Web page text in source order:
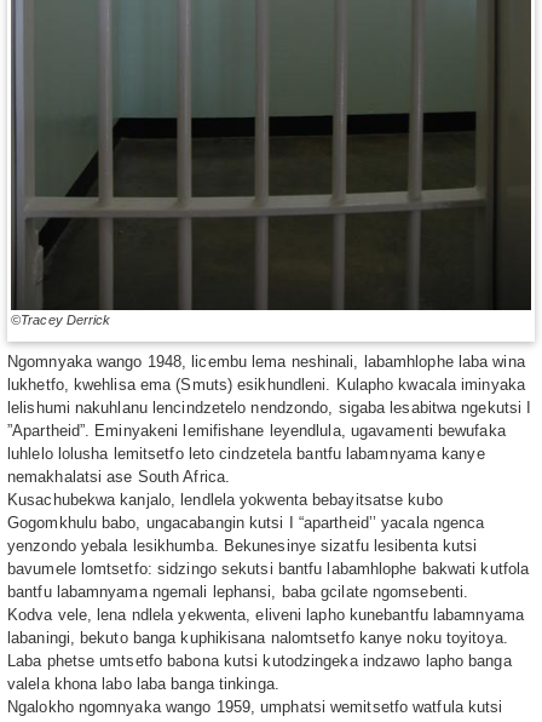
©Tracey Derrick
Ngomnyaka wango 1948, licembu lema neshinali, labamhlophe laba wina
lukhetfo, kwehlisa ema (Smuts) esikhundleni. Kulapho kwacala iminyaka
lelishumi nakuhlanu lencindzetelo nendzondo, sigaba lesabitwa ngekutsi I
”Apartheid”. Eminyakeni lemifishane leyendlula, ugavamenti bewufaka
luhlelo lolusha lemitsetfo leto cindzetela bantfu labamnyama kanye
nemakhalatsi ase South Africa.
Kusachubekwa kanjalo, lendlela yokwenta bebayitsatse kubo
Gogomkhulu babo, ungacabangin kutsi I “apartheid’’ yacala ngenca
yenzondo yebala lesikhumba. Bekunesinye sizatfu lesibenta kutsi
bavumele lomtsetfo: sidzingo sekutsi bantfu labamhlophe bakwati kutfola
bantfu labamnyama ngemali lephansi, baba gcilate ngomsebenti.
Kodva vele, lena ndlela yekwenta, eliveni lapho kunebantfu labamnyama
labaningi, bekuto banga kuphikisana nalomtsetfo kanye noku toyitoya.
Laba phetse umtsetfo babona kutsi kutodzingeka indzawo lapho banga
valela khona labo laba banga tinkinga.
Ngalokho ngomnyaka wango 1959, umphatsi wemitsetfo watfula kutsi